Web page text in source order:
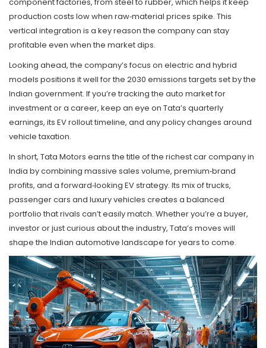
production costs low when raw‑material prices spike. This
vertical integration is a key reason the company can stay
profitable even when the market dips.
Looking ahead, the company’s focus on electric and hybrid
models positions it well for the 2030 emissions targets set by the
Indian government. If you’re tracking the auto market for
investment or a career, keep an eye on Tata’s quarterly
earnings, its EV rollout timeline, and any policy changes around
vehicle taxation.
In short, Tata Motors earns the title of the richest car company in
India by combining massive sales volume, premium‑brand
profits, and a forward‑looking EV strategy. Its mix of trucks,
passenger cars and luxury vehicles creates a balanced
portfolio that rivals can’t easily match. Whether you’re a buyer,
investor or just curious about the industry, Tata’s moves will
shape the Indian automotive landscape for years to come.